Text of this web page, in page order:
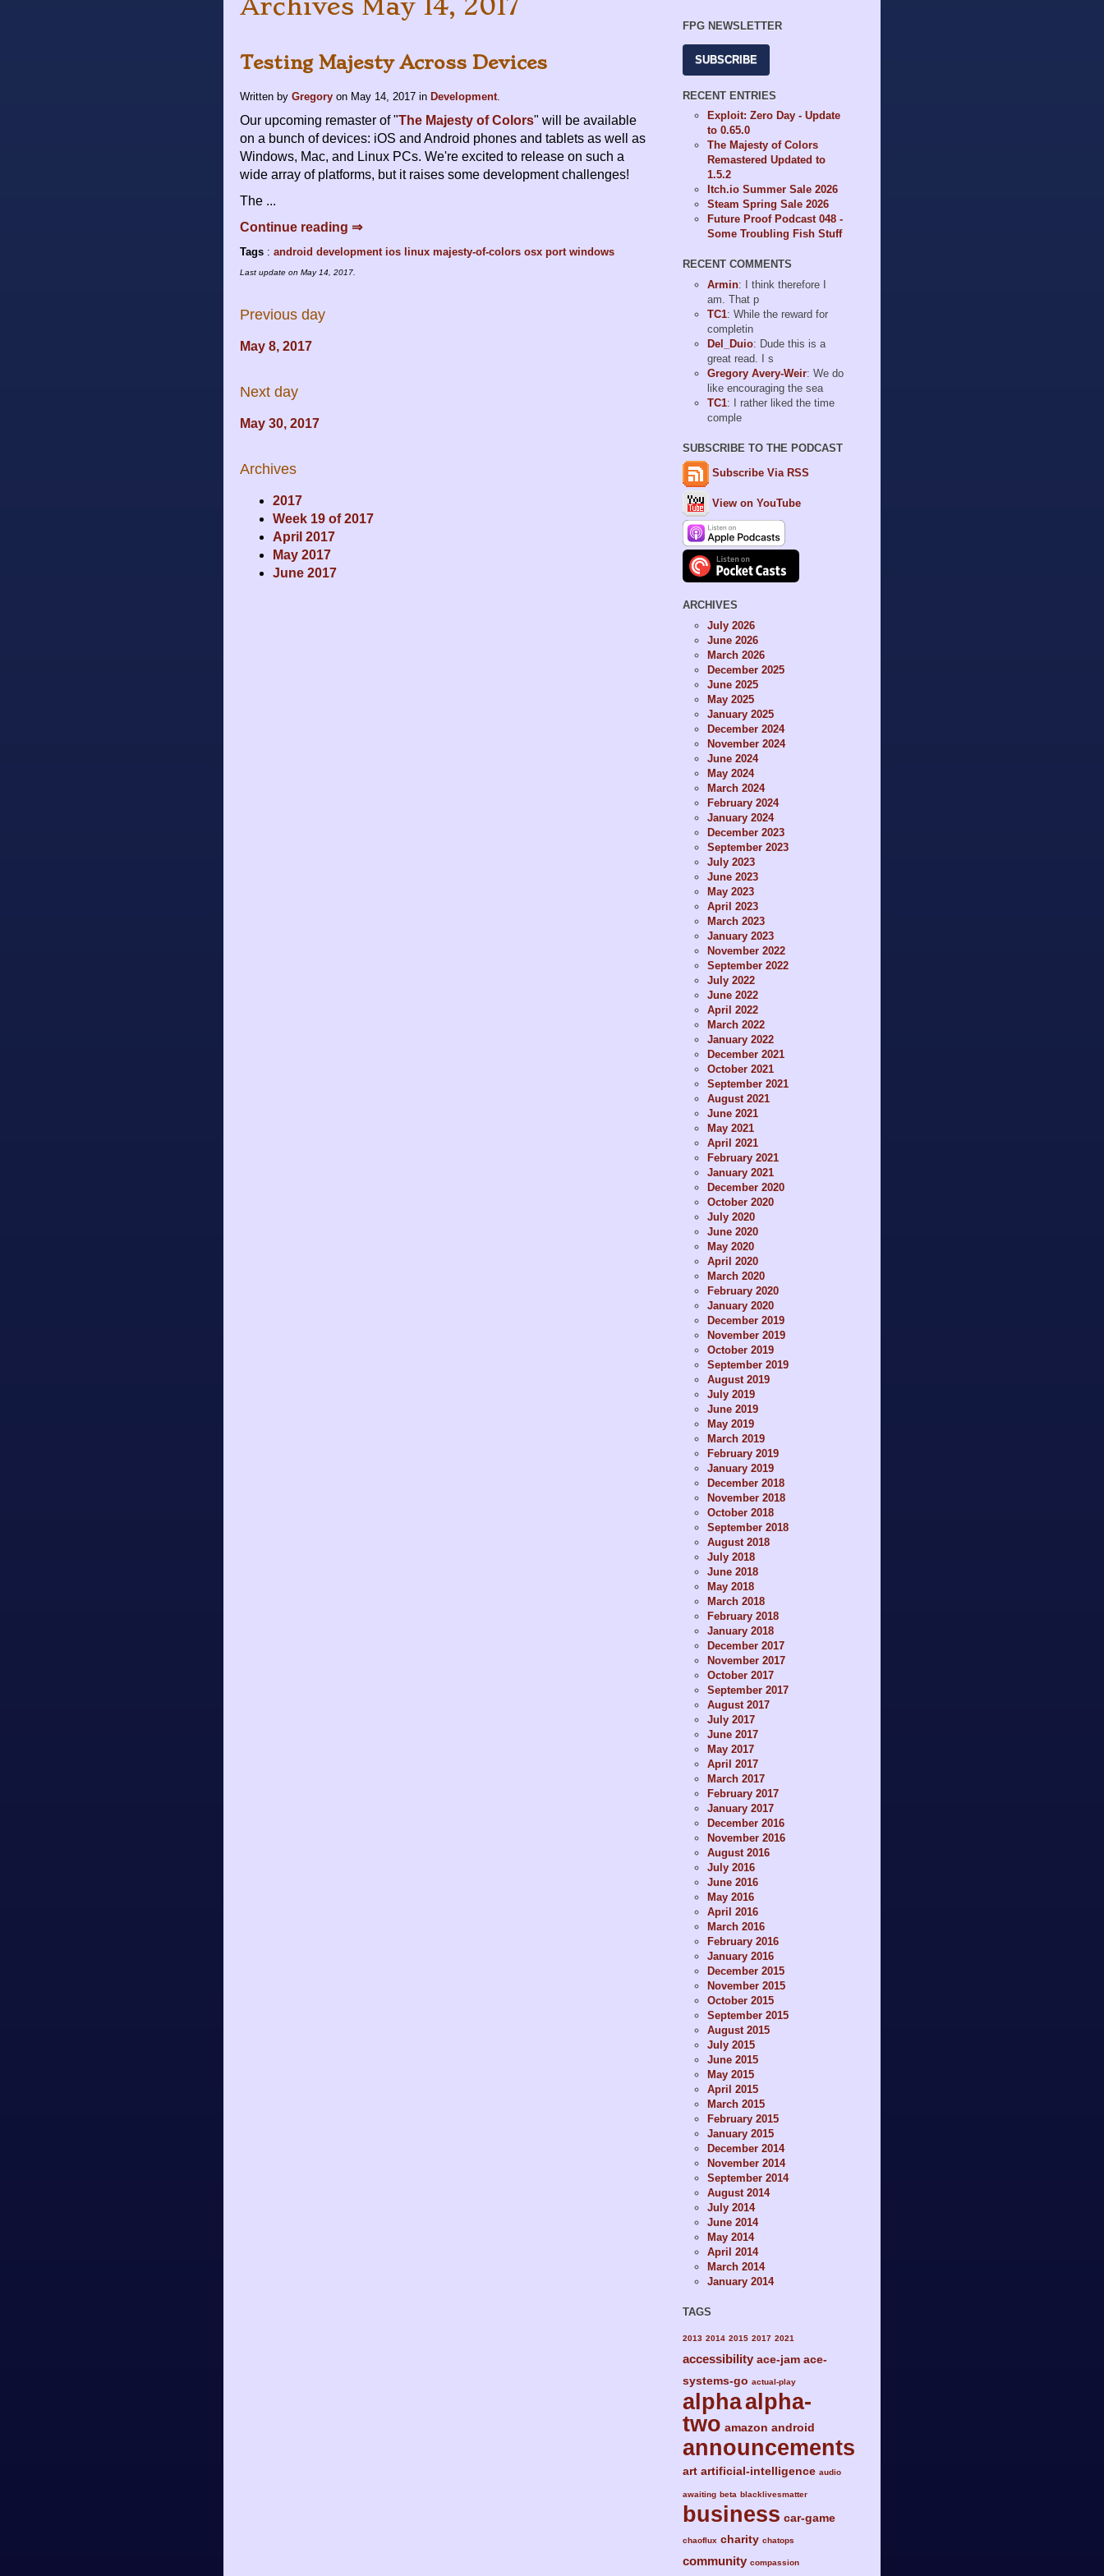
Archives May 14, 2017
Testing Majesty Across Devices
Written by Gregory on May 14, 2017 in Development.
Our upcoming remaster of "The Majesty of Colors" will be available
on a bunch of devices: iOS and Android phones and tablets as well as
Windows, Mac, and Linux PCs. We're excited to release on such a
wide array of platforms, but it raises some development challenges!
The ...
Continue reading ⇒
Tags : android development ios linux majesty-of-colors osx port windows
Last update on May 14, 2017.
Previous day
May 8, 2017
Next day
May 30, 2017
Archives
2017
Week 19 of 2017
April 2017
May 2017
June 2017
FPG NEWSLETTER
SUBSCRIBE
RECENT ENTRIES
Exploit: Zero Day - Update
to 0.65.0
The Majesty of Colors
Remastered Updated to
1.5.2
Itch.io Summer Sale 2026
Steam Spring Sale 2026
Future Proof Podcast 048 -
Some Troubling Fish Stuff
RECENT COMMENTS
Armin: I think therefore I
am. That p
TC1: While the reward for
completin
Del_Duio: Dude this is a
great read. I s
Gregory Avery-Weir: We do
like encouraging the sea
TC1: I rather liked the time
comple
SUBSCRIBE TO THE PODCAST
Subscribe Via RSS
View on YouTube
ARCHIVES
July 2026
June 2026
March 2026
December 2025
June 2025
May 2025
January 2025
December 2024
November 2024
June 2024
May 2024
March 2024
February 2024
January 2024
December 2023
September 2023
July 2023
June 2023
May 2023
April 2023
March 2023
January 2023
November 2022
September 2022
July 2022
June 2022
April 2022
March 2022
January 2022
December 2021
October 2021
September 2021
August 2021
June 2021
May 2021
April 2021
February 2021
January 2021
December 2020
October 2020
July 2020
June 2020
May 2020
April 2020
March 2020
February 2020
January 2020
December 2019
November 2019
October 2019
September 2019
August 2019
July 2019
June 2019
May 2019
March 2019
February 2019
January 2019
December 2018
November 2018
October 2018
September 2018
August 2018
July 2018
June 2018
May 2018
March 2018
February 2018
January 2018
December 2017
November 2017
October 2017
September 2017
August 2017
July 2017
June 2017
May 2017
April 2017
March 2017
February 2017
January 2017
December 2016
November 2016
August 2016
July 2016
June 2016
May 2016
April 2016
March 2016
February 2016
January 2016
December 2015
November 2015
October 2015
September 2015
August 2015
July 2015
June 2015
May 2015
April 2015
March 2015
February 2015
January 2015
December 2014
November 2014
September 2014
August 2014
July 2014
June 2014
May 2014
April 2014
March 2014
January 2014
TAGS
2013 2014 2015 2017 2021
accessibility ace-jam ace-
systems-go actual-play
alphaalpha-
two amazon android
announcements
art artificial-intelligence audio
awaiting beta blacklivesmatter
business car-game
chaoflux charity chatops
community compassion